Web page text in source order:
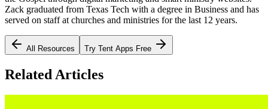
Zack graduated from Texas Tech with a degree in Business and has
served on staff at churches and ministries for the last 12 years.
All Resources Try Tent Apps Free
Related Articles